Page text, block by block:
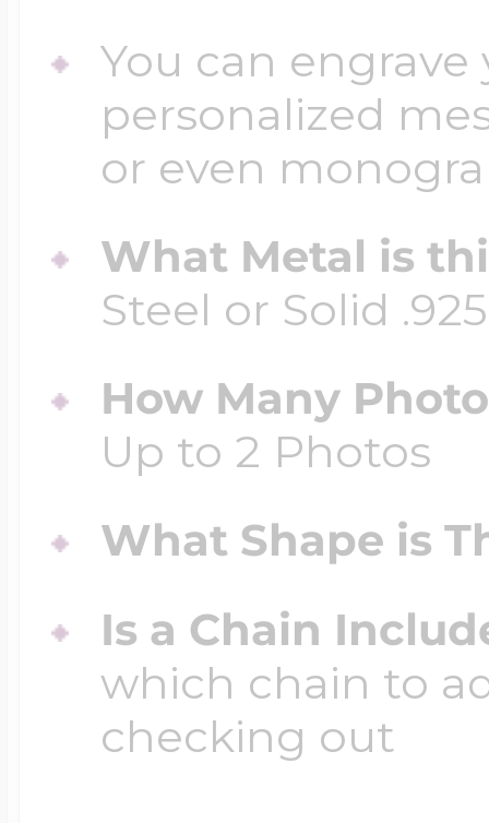
You can
personalized
or even
What Metal is
Steel or Solid
How Many
Up to 2 Photos
What Shape is
Is a Chain
which chain to
checking out